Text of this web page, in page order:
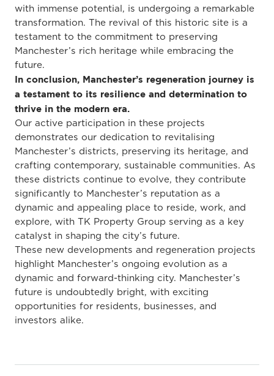
with immense potential, is undergoing a remarkable
transformation. The revival of this historic site is a
testament to the commitment to preserving
Manchester’s rich heritage while embracing the
future.
In conclusion, Manchester’s regeneration journey is
a testament to its resilience and determination to
thrive in the modern era.
Our active participation in these projects
demonstrates our dedication to revitalising
Manchester’s districts, preserving its heritage, and
crafting contemporary, sustainable communities. As
these districts continue to evolve, they contribute
significantly to Manchester’s reputation as a
dynamic and appealing place to reside, work, and
explore, with TK Property Group serving as a key
catalyst in shaping the city’s future.
These new developments and regeneration projects
highlight Manchester’s ongoing evolution as a
dynamic and forward-thinking city. Manchester’s
future is undoubtedly bright, with exciting
opportunities for residents, businesses, and
investors alike.